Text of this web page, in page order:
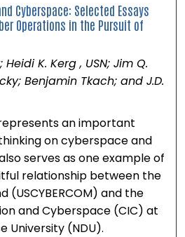
Cyberspace: Selected Essays
Operations in the Pursuit of
K. Kerg , USN; Jim Q.
Benjamin Tkach; and J.D.
an important
on cyberspace and
serves as one example of
relationship between the
(USCYBERCOM) and the
and Cyberspace (CIC) at
University (NDU).